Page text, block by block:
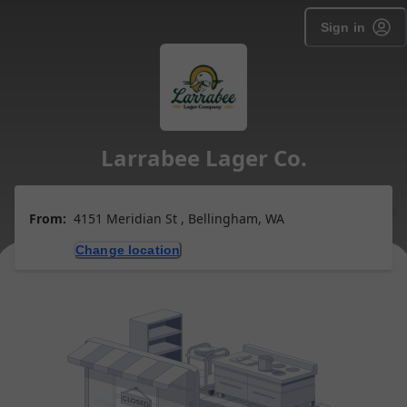
Sign in
Larrabee Lager Co.
From: 4151 Meridian St , Bellingham, WA
Change location